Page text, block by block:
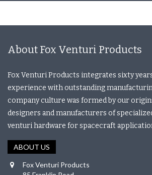
About Fox Venturi Products
Fox Venturi Products integrates sixty
experience with outstanding
company culture was formed by our
designers and manufacturers of
venturi hardware for spacecraft
ABOUT US
Fox Venturi Products